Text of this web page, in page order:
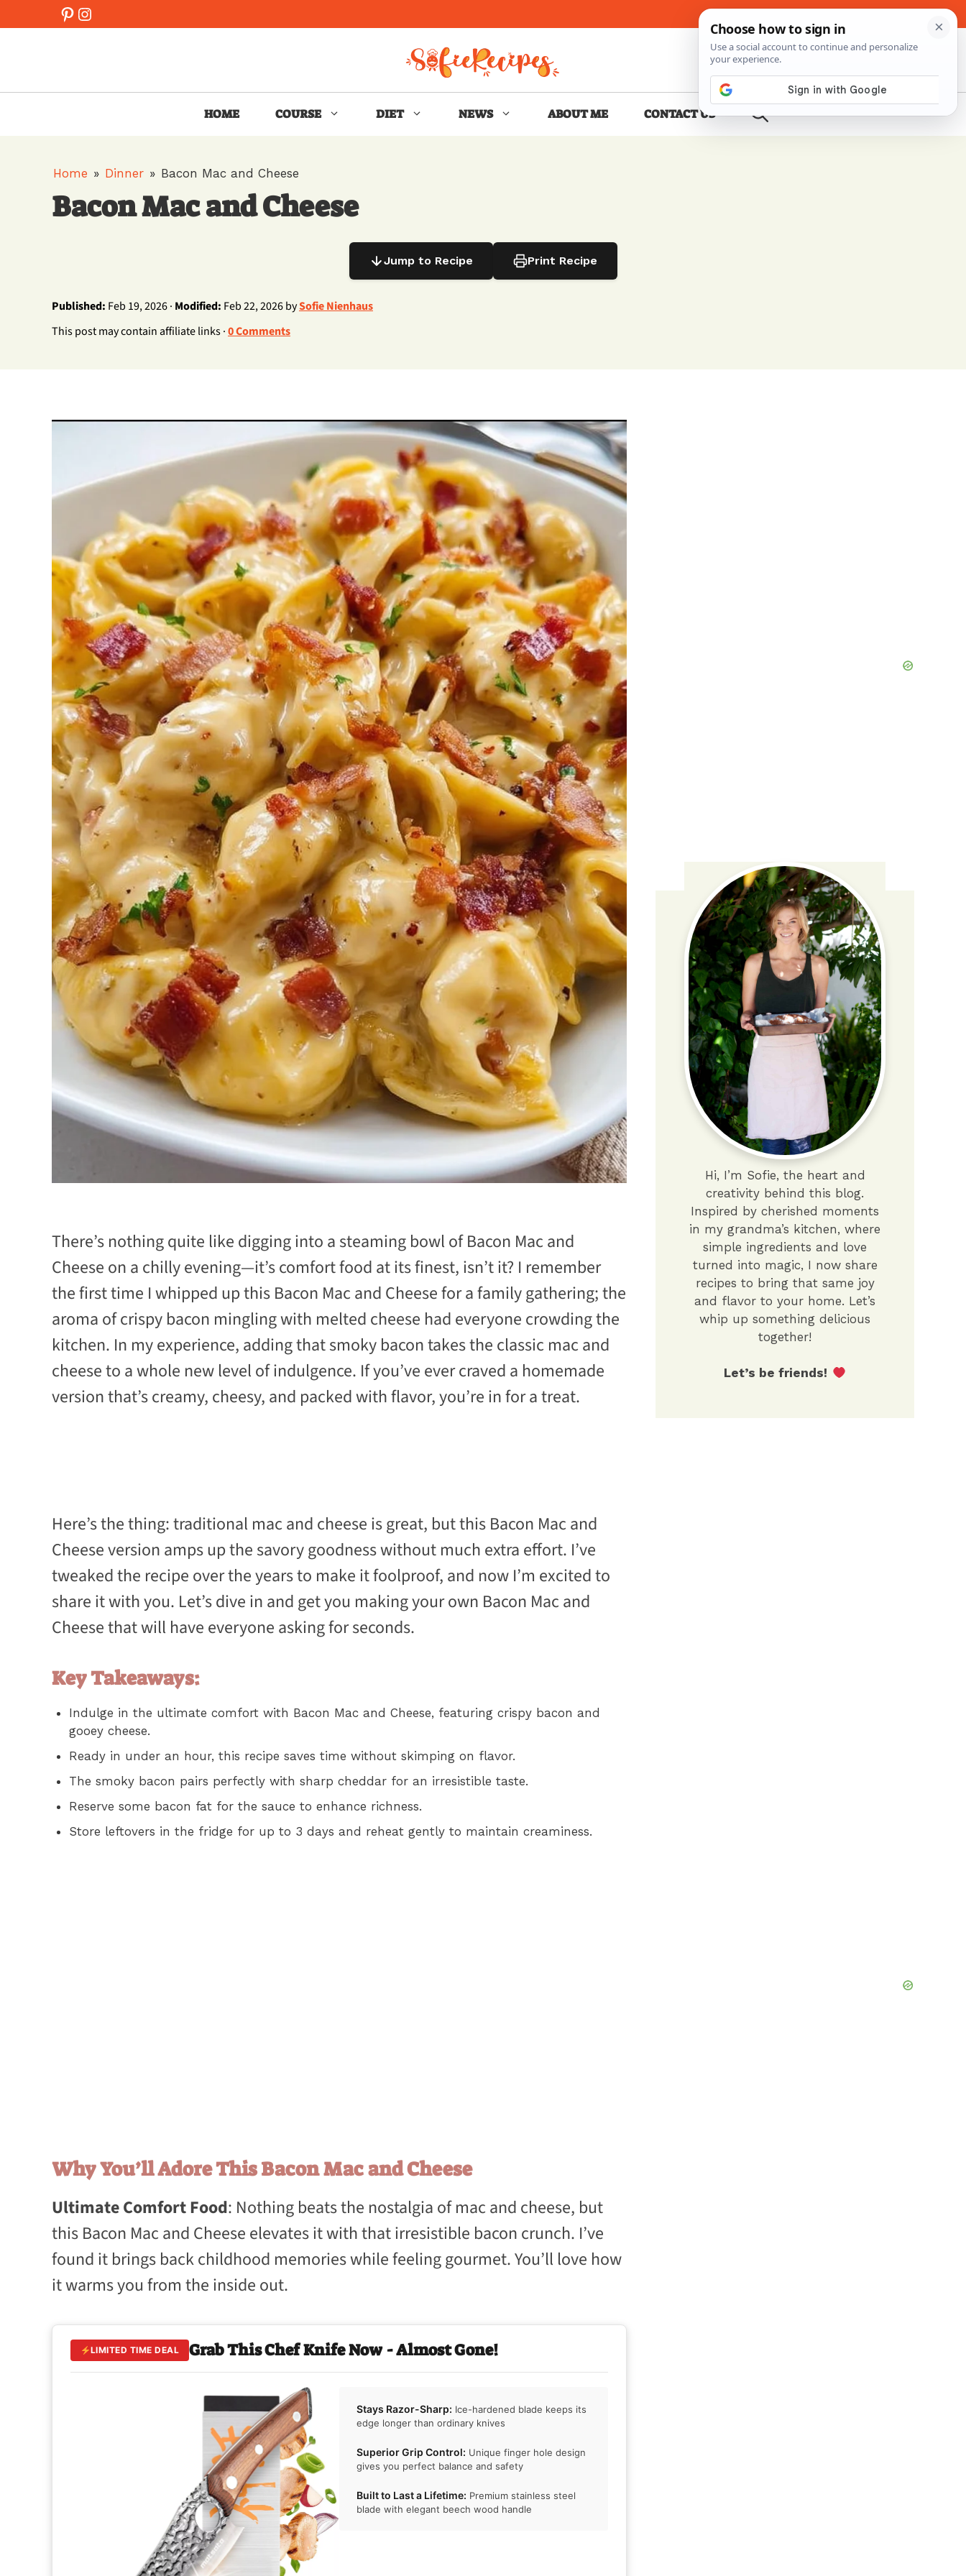
to
Pinterest
Instagram
HOME COURSE DIET NEWS ABOUT ME CONTACT US
Home » Dinner » Bacon Mac and Cheese
Bacon Mac and Cheese
Jump to Recipe Print Recipe
Published: Feb 19, 2026 · Modified: Feb 22, 2026 bySofie Nienhaus
This post may contain affiliate links ·0 Comments
There’s nothing quite like digging into a steaming bowl of Bacon Mac and
Cheese on a chilly evening—it’s comfort food at its finest, isn’t it? I remember
the first time I whipped up this Bacon Mac and Cheese for a family gathering; the
aroma of crispy bacon mingling with melted cheese had everyone crowding the
kitchen. In my experience, adding that smoky bacon takes the classic mac and
cheese to a whole new level of indulgence. If you’ve ever craved a homemade
version that’s creamy, cheesy, and packed with flavor, you’re in for a treat.
Here’s the thing: traditional mac and cheese is great, but this Bacon Mac and
Cheese version amps up the savory goodness without much extra effort. I’ve
tweaked the recipe over the years to make it foolproof, and now I’m excited to
share it with you. Let’s dive in and get you making your own Bacon Mac and
Cheese that will have everyone asking for seconds.
Key Takeaways:
Indulge in the ultimate comfort with Bacon Mac and Cheese, featuring crispy bacon and
gooey cheese.
Ready in under an hour, this recipe saves time without skimping on flavor.
The smoky bacon pairs perfectly with sharp cheddar for an irresistible taste.
Reserve some bacon fat for the sauce to enhance richness.
Store leftovers in the fridge for up to 3 days and reheat gently to maintain creaminess.
Why You’ll Adore This Bacon Mac and Cheese
Ultimate Comfort Food: Nothing beats the nostalgia of mac and cheese, but
this Bacon Mac and Cheese elevates it with that irresistible bacon crunch. I’ve
found it brings back childhood memories while feeling gourmet. You’ll love how
it warms you from the inside out.
LIMITED TIME DEAL Grab This Chef Knife Now - Almost Gone!
Stays Razor-Sharp: Ice-hardened blade keeps its
edge longer than ordinary knives
Superior Grip Control: Unique finger hole design
gives you perfect balance and safety
Built to Last a Lifetime: Premium stainless steel
blade with elegant beech wood handle
Hi, I’m Sofie, the heart and
creativity behind this blog.
Inspired by cherished moments
in my grandma’s kitchen, where
simple ingredients and love
turned into magic, I now share
recipes to bring that same joy
and flavor to your home. Let’s
whip up something delicious
together!
Let’s be friends!